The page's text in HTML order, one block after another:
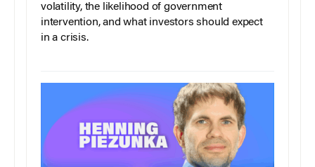
volatility, the likelihood of government
intervention, and what investors should expect
in a crisis.